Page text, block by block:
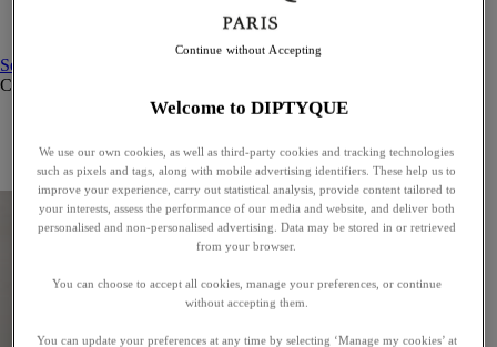
See all
Curated Gift guide
Exceptional gifts
Something unexpected
Welcome to DIPTYQUE
We use our own cookies, as well as third-party cookies and tracking technologies
such as pixels and tags, along with mobile advertising identifiers. These help us to
improve your experience, carry out statistical analysis, provide content tailored to
your interests, assess the performance of our media and website, and deliver both
personalised and non-personalised advertising. Data may be stored in or retrieved
from your browser.
You can choose to accept all cookies, manage your preferences, or continue
without accepting them.
You can update your preferences at any time by selecting ‘Manage my cookies’ at
Continue without Accepting